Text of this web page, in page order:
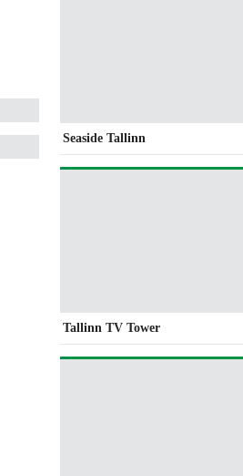
Seaside Tallinn
Tallinn TV Tower